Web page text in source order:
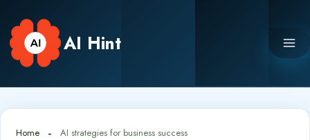
content
AI Hint
Home AI strategies for business success